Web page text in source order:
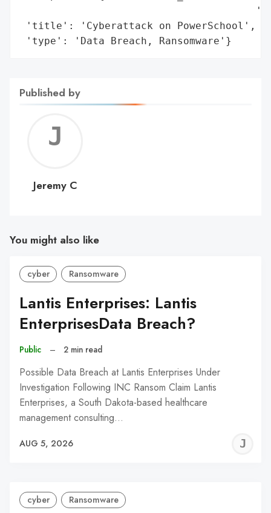
'title': 'Cyberattack on PowerSchool',
'type': 'Data Breach, Ransomware'}
Published by
C
Jeremy C
You might also like
cyber Ransomware
Lantis Enterprises: Lantis
EnterprisesData Breach?
Public – 2 min read
Possible Data Breach at Lantis Enterprises Under
Investigation Following INC Ransom Claim Lantis
Enterprises, a South Dakota-based healthcare
management consulting…
AUG 5, 2026
cyber Ransomware